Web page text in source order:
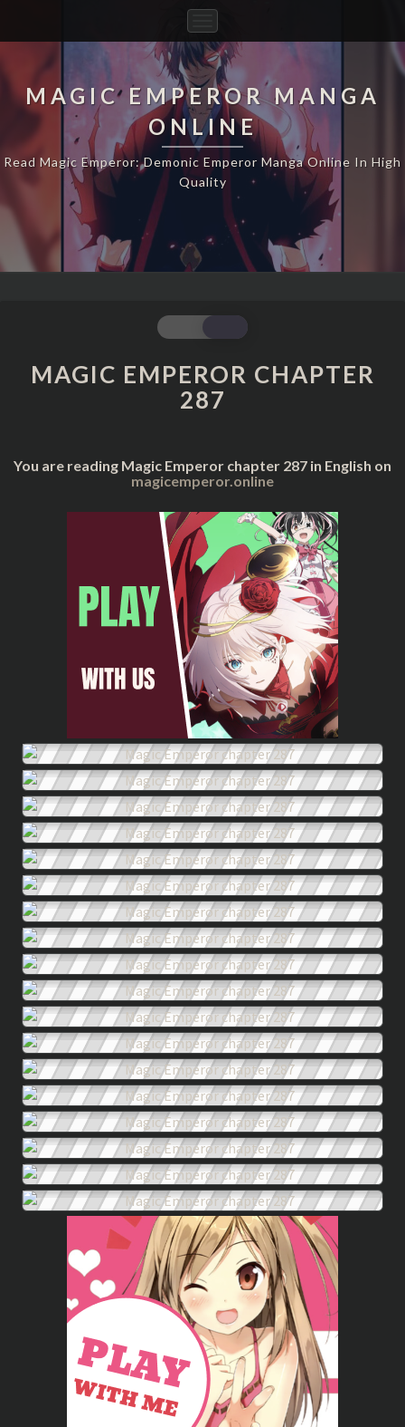
Navigation
MAGIC EMPEROR MANGA
ONLINE
Read Magic Emperor: Demonic Emperor Manga Online In High
Quality
MAGIC
EMPEROR
CHAPTER
287
MAGIC EMPEROR CHAPTER
287
You are reading Magic Emperor chapter 287 in English on
magicemperor.online